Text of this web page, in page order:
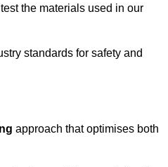
the materials used in our
standards for safety and
approach that optimises both